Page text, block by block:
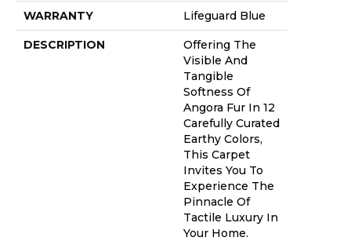
WARRANTY Lifeguard Blue
DESCRIPTION
Offering The
Visible And
Tangible
Softness Of
Angora Fur In 12
Carefully Curated
Earthy Colors,
This Carpet
Invites You To
Experience The
Pinnacle Of
Tactile Luxury In
Your Home.